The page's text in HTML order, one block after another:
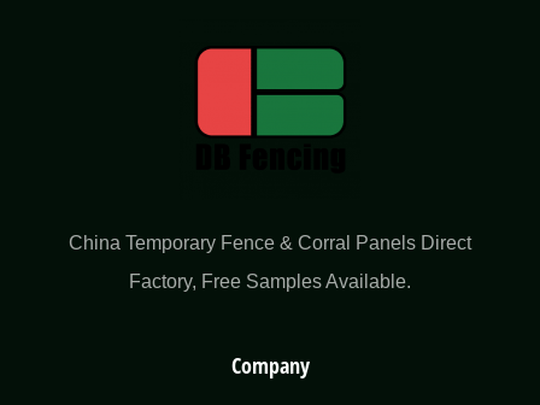
China Temporary Fence & Corral Panels Direct
Factory​, Free Samples Available.
Company